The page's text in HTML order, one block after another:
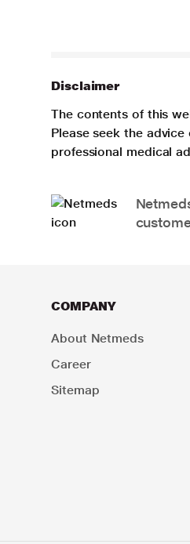
Disclaimer
The contents of this
Please seek the
professional medical
COMPANY
About Netmeds
Career
Sitemap